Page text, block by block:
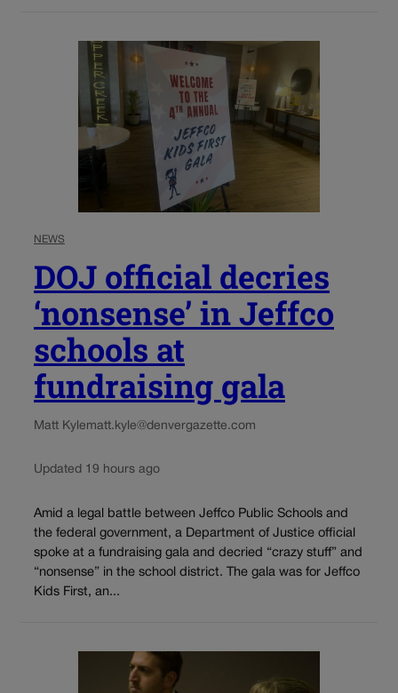
NEWS
DOJ official decries
‘nonsense’ in Jeffco
schools at
fundraising gala
Matt Kylematt.kyle@denvergazette.com
Updated 19 hours ago
Amid a legal battle between Jeffco Public Schools and
the federal government, a Department of Justice official
spoke at a fundraising gala and decried “crazy stuff” and
“nonsense” in the school district. The gala was for Jeffco
Kids First, an...